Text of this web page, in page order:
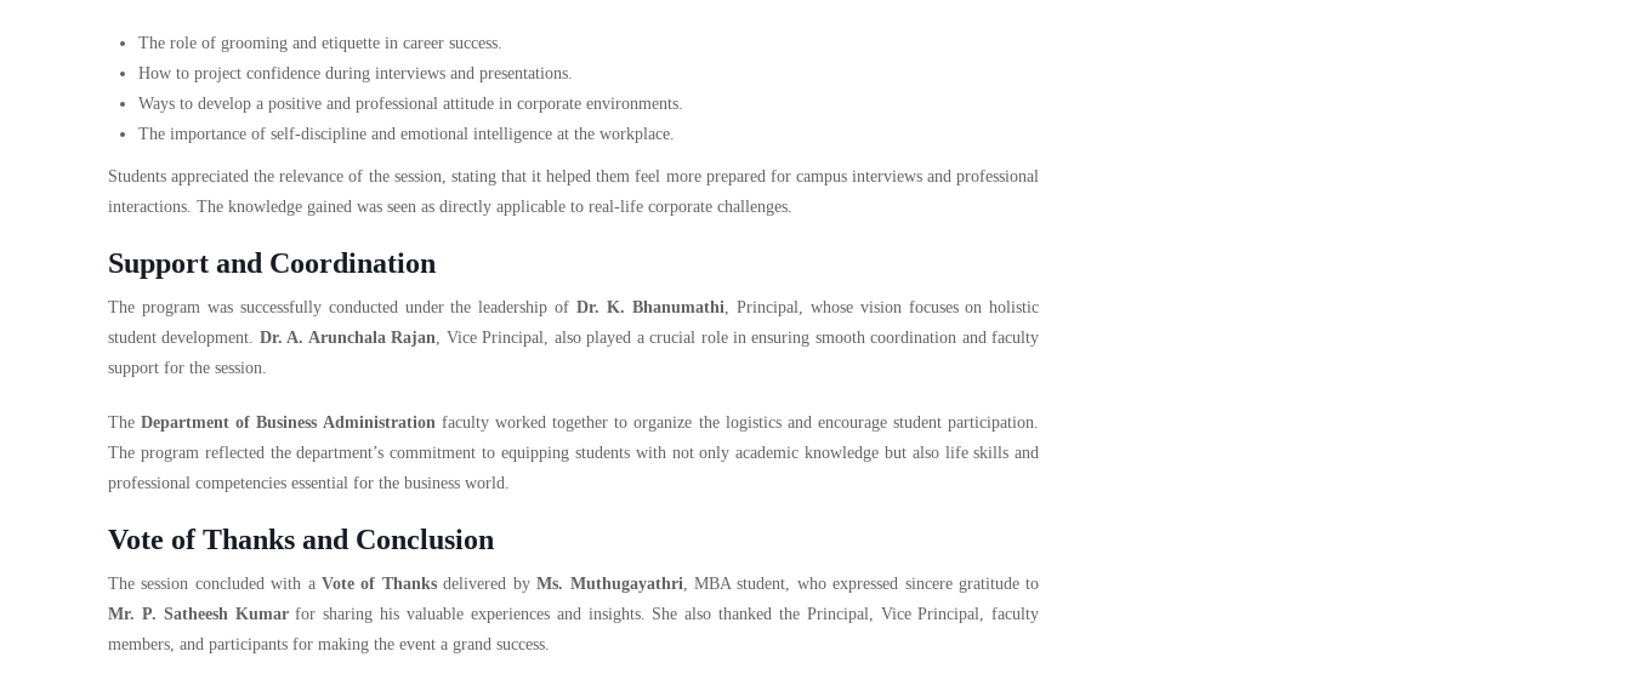
The role of grooming and etiquette in career success.
How to project confidence during interviews and presentations.
Ways to develop a positive and professional attitude in corporate environments.
The importance of self-discipline and emotional intelligence at the workplace.
Students appreciated the relevance of the session, stating that it helped them feel more prepared for campus interviews and professional
interactions. The knowledge gained was seen as directly applicable to real-life corporate challenges.
Support and Coordination
The program was successfully conducted under the leadership ofDr. K. Bhanumathi, Principal, whose vision focuses on holistic
student development. Dr. A. Arunchala Rajan, Vice Principal, also played a crucial role in ensuring smooth coordination and faculty
support for the session.
TheDepartment of Business Administrationfaculty worked together to organize the logistics and encourage student participation.
The program reflected the department’s commitment to equipping students with not only academic knowledge but also life skills and
professional competencies essential for the business world.
Vote of Thanks and Conclusion
The session concluded with aVote of Thanksdelivered byMs. Muthugayathri, MBA student, who expressed sincere gratitude to
Mr. P. Satheesh Kumarfor sharing his valuable experiences and insights. She also thanked the Principal, Vice Principal, faculty
members, and participants for making the event a grand success.